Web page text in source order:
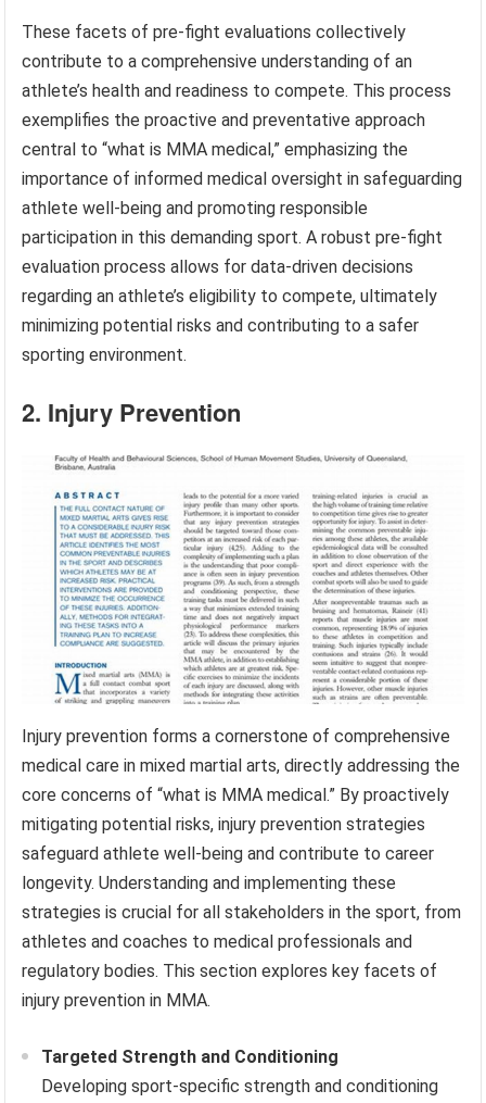
These facets of pre-fight evaluations collectively
contribute to a comprehensive understanding of an
athlete’s health and readiness to compete. This process
exemplifies the proactive and preventative approach
central to “what is MMA medical,” emphasizing the
importance of informed medical oversight in safeguarding
athlete well-being and promoting responsible
participation in this demanding sport. A robust pre-fight
evaluation process allows for data-driven decisions
regarding an athlete’s eligibility to compete, ultimately
minimizing potential risks and contributing to a safer
sporting environment.
2. Injury Prevention
Injury prevention forms a cornerstone of comprehensive
medical care in mixed martial arts, directly addressing the
core concerns of “what is MMA medical.” By proactively
mitigating potential risks, injury prevention strategies
safeguard athlete well-being and contribute to career
longevity. Understanding and implementing these
strategies is crucial for all stakeholders in the sport, from
athletes and coaches to medical professionals and
regulatory bodies. This section explores key facets of
injury prevention in MMA.
Targeted Strength and Conditioning
Developing sport-specific strength and conditioning